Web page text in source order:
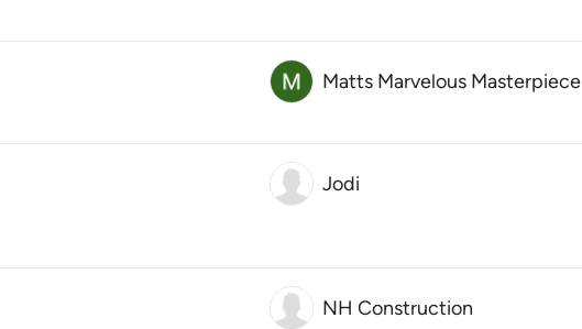
Matts Marvelous Masterpiece
Jodi
NH Construction